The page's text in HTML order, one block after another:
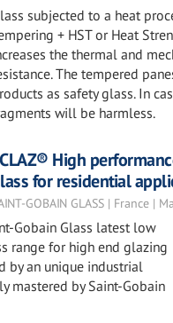
subjected to a heat
+ HST or Heat
the thermal and
The tempered
as safety glass. In
will be harmless.
High
for residential
GOBAIN GLASS | France |
Gobain Glass latest low
range for high end glazing
by an unique industrial
mastered by Saint-Gobain